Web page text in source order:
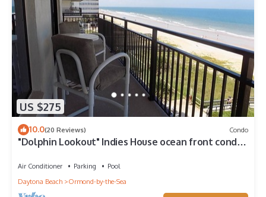
US $275
10.0(20 Reviews) Condo
"Dolphin Lookout" Indies House ocean front condo
Air Conditioner Parking
Pool
Daytona Beach
Ormond-by-the-Sea